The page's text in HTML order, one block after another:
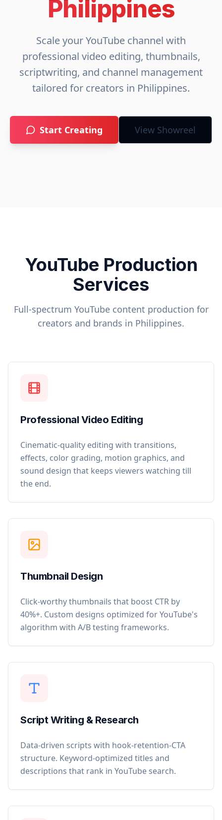
Philippines
Scale your YouTube channel with
professional video editing, thumbnails,
scriptwriting, and channel management
tailored for creators in Philippines.
Start Creating View Showreel
YouTube Production
Services
Full-spectrum YouTube content production for
creators and brands in Philippines.
Professional Video Editing
Cinematic-quality editing with transitions,
effects, color grading, motion graphics, and
sound design that keeps viewers watching till
the end.
Thumbnail Design
Click-worthy thumbnails that boost CTR by
40%+. Custom designs optimized for YouTube's
algorithm with A/B testing frameworks.
Script Writing & Research
Data-driven scripts with hook-retention-CTA
structure. Keyword-optimized titles and
descriptions that rank in YouTube search.